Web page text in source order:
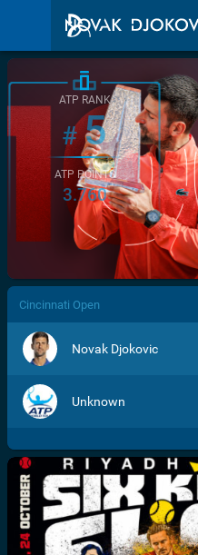
/>
ATP RANK
#5
ATP POINTS
3.760
Cincinnati Open
Novak Djokovic
Unknown